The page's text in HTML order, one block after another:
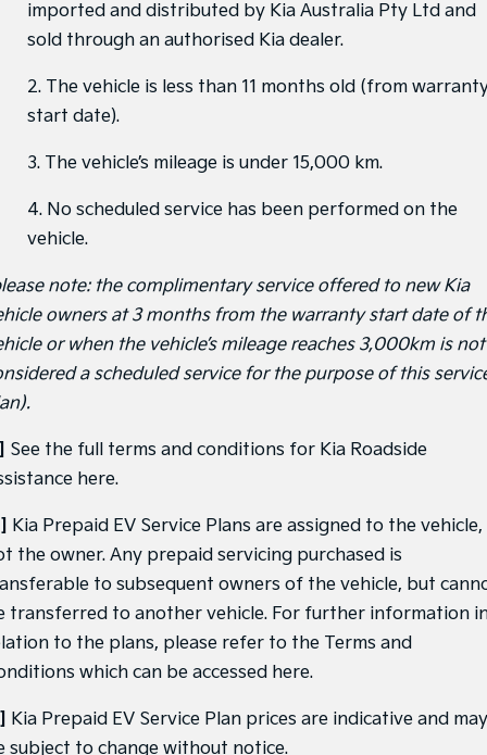
imported and distributed by Kia Australia Pty Ltd and
sold through an authorised Kia dealer.
2. The vehicle is less than 11 months old (from
start date).
3. The vehicle’s mileage is under 15,000 km.
4. No scheduled service has been performed on the
vehicle.
note: the complimentary service offered to new Kia
owners at 3 months from the warranty start date of
or when the vehicle’s mileage reaches 3,000km is not
a scheduled service for the purpose of this
See the full terms and conditions for Kia Roadside
here.
Kia Prepaid EV Service Plans are assigned to the vehicle,
the owner. Any prepaid servicing purchased is
to subsequent owners of the vehicle, but
transferred to another vehicle. For further information
to the plans, please refer to the Terms and
which can be accessed here.
Kia Prepaid EV Service Plan prices are indicative and may
subject to change without notice.